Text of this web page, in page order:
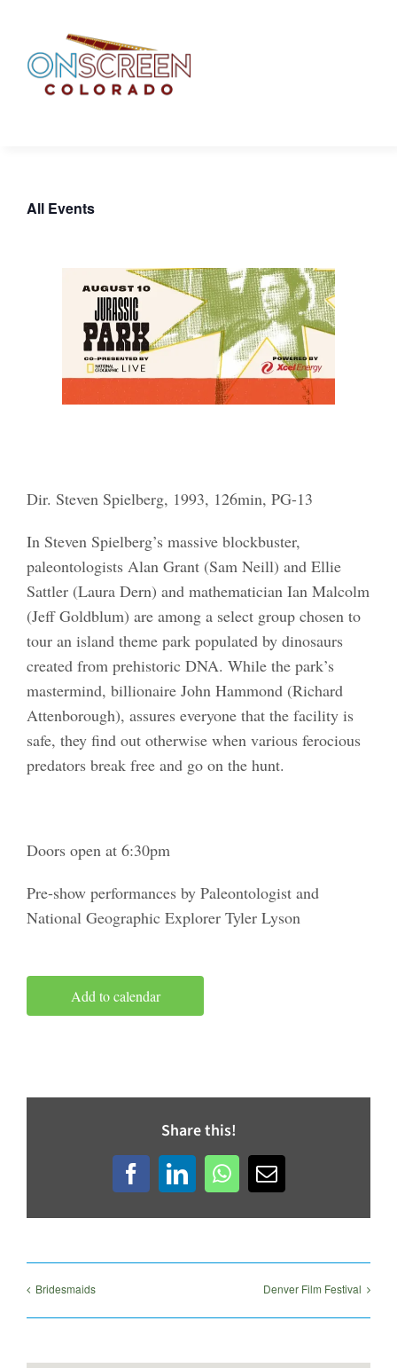
content
All Events
Dir. Steven Spielberg, 1993, 126min, PG-13
In Steven Spielberg’s massive blockbuster,
paleontologists Alan Grant (Sam Neill) and Ellie
Sattler (Laura Dern) and mathematician Ian Malcolm
(Jeff Goldblum) are among a select group chosen to
tour an island theme park populated by dinosaurs
created from prehistoric DNA. While the park’s
mastermind, billionaire John Hammond (Richard
Attenborough), assures everyone that the facility is
safe, they find out otherwise when various ferocious
predators break free and go on the hunt.
Doors open at 6:30pm
Pre-show performances by Paleontologist and
National Geographic Explorer Tyler Lyson
Add to calendar
Share this!
FacebookLinkedInWhatsApp
Email
Bridesmaids Denver Film Festival